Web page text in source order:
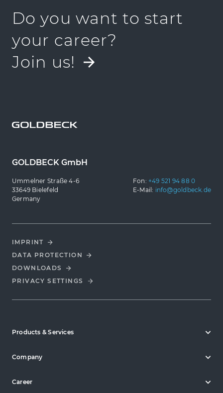
Do you want to start
your career?
Join us!
GOLDBECK GmbH
Ummelner Straße 4-6
33649 Bielefeld
Germany
Fon: +49 521 94 88 0
E-Mail: info@goldbeck.de
IMPRINT
DATA PROTECTION
DOWNLOADS
PRIVACY SETTINGS
Products & Services
Company
Career